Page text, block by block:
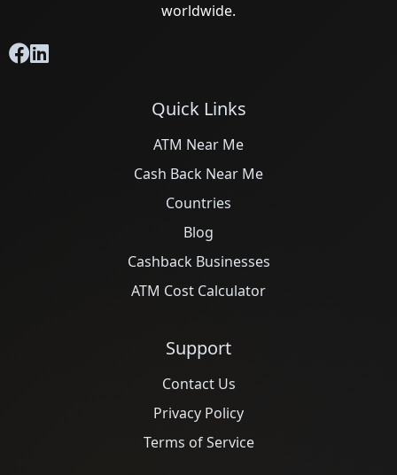
worldwide.
Quick Links
ATM Near Me
Cash Back Near Me
Countries
Blog
Cashback Businesses
ATM Cost Calculator
Support
Contact Us
Privacy Policy
Terms of Service